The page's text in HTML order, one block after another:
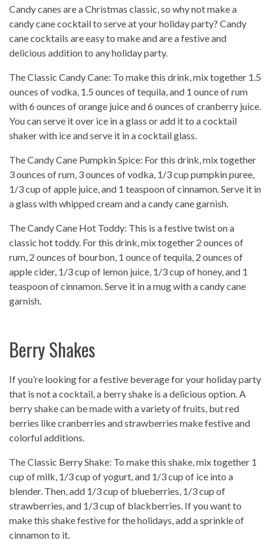
Candy canes are a Christmas classic, so why not make a
candy cane cocktail to serve at your holiday party? Candy
cane cocktails are easy to make and are a festive and
delicious addition to any holiday party.
The Classic Candy Cane: To make this drink, mix together 1.5
ounces of vodka, 1.5 ounces of tequila, and 1 ounce of rum
with 6 ounces of orange juice and 6 ounces of cranberry juice.
You can serve it over ice in a glass or add it to a cocktail
shaker with ice and serve it in a cocktail glass.
The Candy Cane Pumpkin Spice: For this drink, mix together
3 ounces of rum, 3 ounces of vodka, 1/3 cup pumpkin puree,
1/3 cup of apple juice, and 1 teaspoon of cinnamon. Serve it in
a glass with whipped cream and a candy cane garnish.
The Candy Cane Hot Toddy: This is a festive twist on a
classic hot toddy. For this drink, mix together 2 ounces of
rum, 2 ounces of bourbon, 1 ounce of tequila, 2 ounces of
apple cider, 1/3 cup of lemon juice, 1/3 cup of honey, and 1
teaspoon of cinnamon. Serve it in a mug with a candy cane
garnish.
Berry Shakes
If you’re looking for a festive beverage for your holiday party
that is not a cocktail, a berry shake is a delicious option. A
berry shake can be made with a variety of fruits, but red
berries like cranberries and strawberries make festive and
colorful additions.
The Classic Berry Shake: To make this shake, mix together 1
cup of milk, 1/3 cup of yogurt, and 1/3 cup of ice into a
blender. Then, add 1/3 cup of blueberries, 1/3 cup of
strawberries, and 1/3 cup of blackberries. If you want to
make this shake festive for the holidays, add a sprinkle of
cinnamon to it.